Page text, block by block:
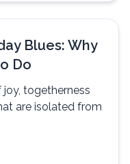
Blues: Why
Do
togetherness
are isolated from